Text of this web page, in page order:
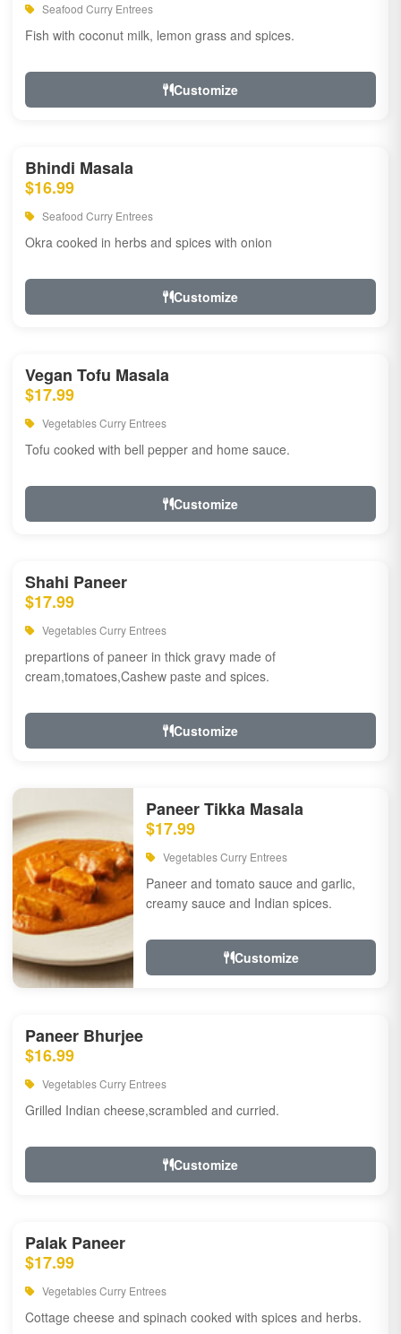
Seafood Curry Entrees
Fish with coconut milk, lemon grass and spices.
Customize
Bhindi Masala
$16.99
Seafood Curry Entrees
Okra cooked in herbs and spices with onion
Customize
Vegan Tofu Masala
$17.99
Vegetables Curry Entrees
Tofu cooked with bell pepper and home sauce.
Customize
Shahi Paneer
$17.99
Vegetables Curry Entrees
prepartions of paneer in thick gravy made of
cream,tomatoes,Cashew paste and spices.
Customize
Paneer Tikka Masala
$17.99
Vegetables Curry Entrees
Paneer and tomato sauce and garlic,
creamy sauce and Indian spices.
Customize
Paneer Bhurjee
$16.99
Vegetables Curry Entrees
Grilled Indian cheese,scrambled and curried.
Customize
Palak Paneer
$17.99
Vegetables Curry Entrees
Cottage cheese and spinach cooked with spices and herbs.